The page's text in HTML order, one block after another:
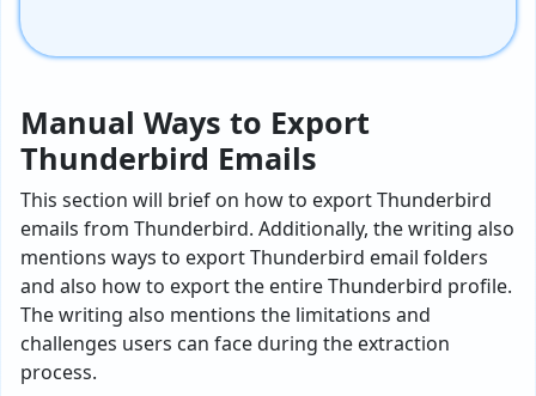
Manual Ways to Export
Thunderbird Emails
This section will brief on how to export Thunderbird
emails from Thunderbird. Additionally, the writing also
mentions ways to export Thunderbird email folders
and also how to export the entire Thunderbird profile.
The writing also mentions the limitations and
challenges users can face during the extraction
process.